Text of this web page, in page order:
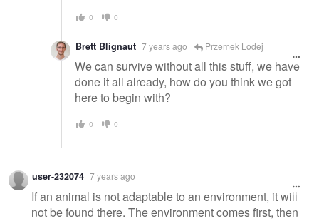
0 0
Brett Blignaut 7 years ago Przemek Lodej
We can survive without all this stuff, we have
done it all already, how do you think we got
here to begin with?
0 0
user-232074 7 years ago
If an animal is not adaptable to an environment, it will
not be found there. The environment comes first, then